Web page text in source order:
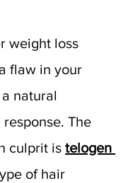
weight loss
flaw in your
natural
The
culprit is telogen
of hair